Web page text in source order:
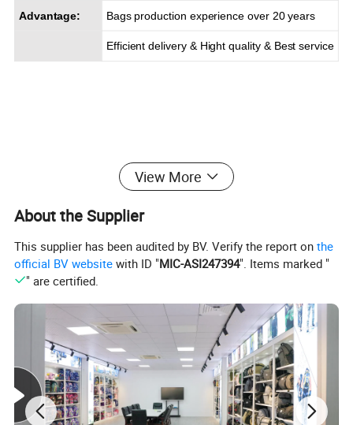
Advantage: Bags production experience over 20 years
Efficient delivery & Hight quality & Best service
View More
About the Supplier
This supplier has been audited by BV. Verify the report onthe
official BV website with ID "MIC-ASI247394". Items marked "
" are certified.